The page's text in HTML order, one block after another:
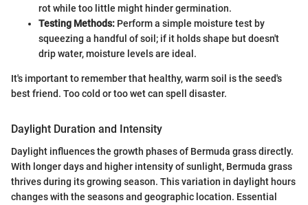
rot while too little might hinder germination.
Testing Methods: Perform a simple moisture test by
squeezing a handful of soil; if it holds shape but doesn't
drip water, moisture levels are ideal.
It's important to remember that healthy, warm soil is the seed's
best friend. Too cold or too wet can spell disaster.
Daylight Duration and Intensity
Daylight influences the growth phases of Bermuda grass directly.
With longer days and higher intensity of sunlight, Bermuda grass
thrives during its growing season. This variation in daylight hours
changes with the seasons and geographic location. Essential